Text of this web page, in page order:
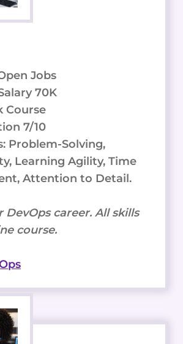
Jobs
70K
Course
7/10
Problem-Solving,
Learning Agility, Time
Attention to Detail.
DevOps career. All skills
course.